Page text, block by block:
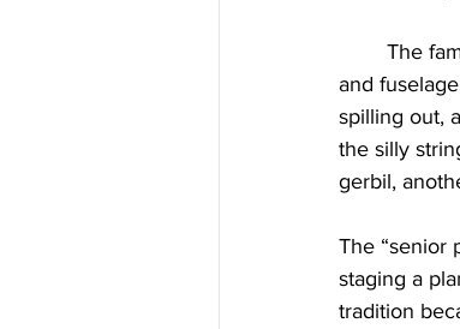
and
spilling out,
the silly
gerbil,
The “senior
staging a
tradition